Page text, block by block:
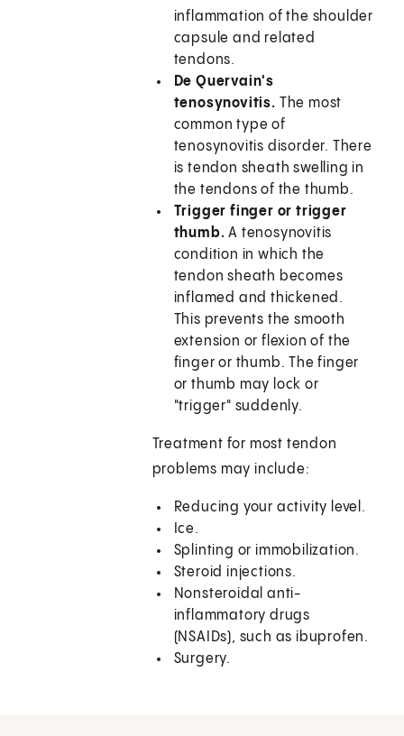
inflammation of the shoulder
capsule and related
tendons.
De Quervain's
tenosynovitis. The most
common type of
tenosynovitis disorder. There
is tendon sheath swelling in
the tendons of the thumb.
Trigger finger or trigger
thumb.A tenosynovitis
condition in which the
tendon sheath becomes
inflamed and thickened.
This prevents the smooth
extension or flexion of the
finger or thumb. The finger
or thumb may lock or
"trigger" suddenly.
Treatment for most tendon
problems may include:
Reducing your activity level.
Ice.
Splinting or immobilization.
Steroid injections.
Nonsteroidal anti-
inflammatory drugs
(NSAIDs), such as ibuprofen.
Surgery.